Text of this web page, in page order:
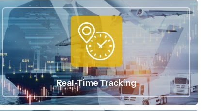
Real-Time Tracking